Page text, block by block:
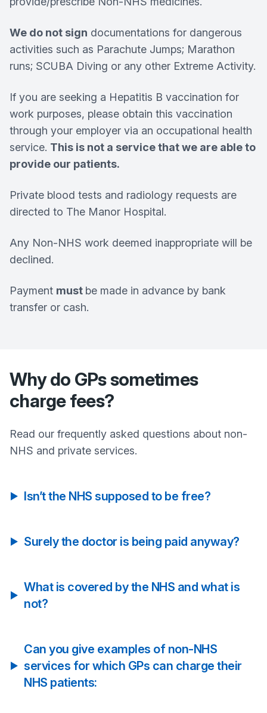
We do not sign documentations for dangerous
activities such as Parachute Jumps; Marathon
runs; SCUBA Diving or any other Extreme Activity.
If you are seeking a Hepatitis B vaccination for
work purposes, please obtain this vaccination
through your employer via an occupational health
service. This is not a service that we are able to
provide our patients.
Private blood tests and radiology requests are
directed to The Manor Hospital.
Any Non-NHS work deemed inappropriate will be
declined.
Payment must be made in advance by bank
transfer or cash.
Why do GPs sometimes
charge fees?
Read our frequently asked questions about non-
NHS and private services.
Isn’t the NHS supposed to be free?
Surely the doctor is being paid anyway?
What is covered by the NHS and what is
not?
Can you give examples of non-NHS
services for which GPs can charge their
NHS patients: